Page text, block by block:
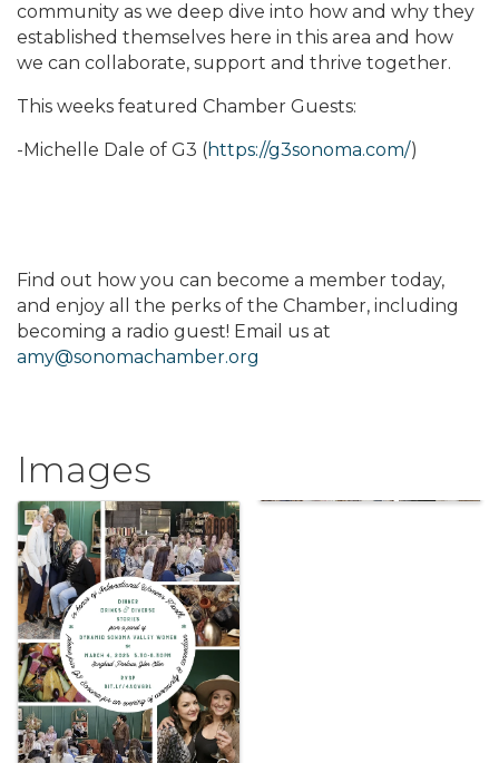
community as we deep dive into how and why they
established themselves here in this area and how
we can collaborate, support and thrive together.
This weeks featured Chamber Guests:
-Michelle Dale of G3 (https://g3sonoma.com/)
Find out how you can become a member today,
and enjoy all the perks of the Chamber, including
becoming a radio guest! Email us at
amy@sonomachamber.org
Images